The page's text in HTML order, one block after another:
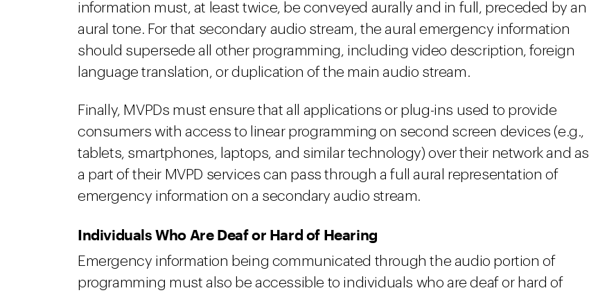
information must, at least twice, be conveyed aurally and in full, preceded by an
aural tone. For that secondary audio stream, the aural emergency information
should supersede all other programming, including video description, foreign
language translation, or duplication of the main audio stream.
Finally, MVPDs must ensure that all applications or plug-ins used to provide
consumers with access to linear programming on second screen devices (e.g.,
tablets, smartphones, laptops, and similar technology) over their network and as
a part of their MVPD services can pass through a full aural representation of
emergency information on a secondary audio stream.
Individuals Who Are Deaf or Hard of Hearing
Emergency information being communicated through the audio portion of
programming must also be accessible to individuals who are deaf or hard of